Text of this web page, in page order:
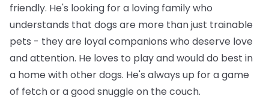
friendly. He's looking for a loving family who
understands that dogs are more than just trainable
pets - they are loyal companions who deserve love
and attention. He loves to play and would do best in
a home with other dogs. He's always up for a game
of fetch or a good snuggle on the couch.